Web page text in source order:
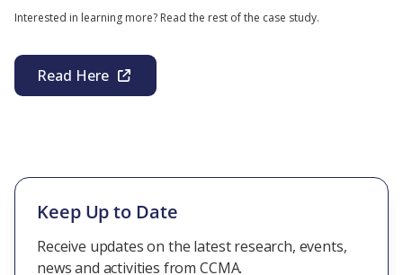
Interested in learning more? Read the rest of the case study.
Read Here
Keep Up to Date
Receive updates on the latest research, events,
news and activities from CCMA.